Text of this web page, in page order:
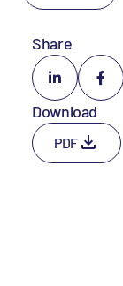
Share
Download
PDF